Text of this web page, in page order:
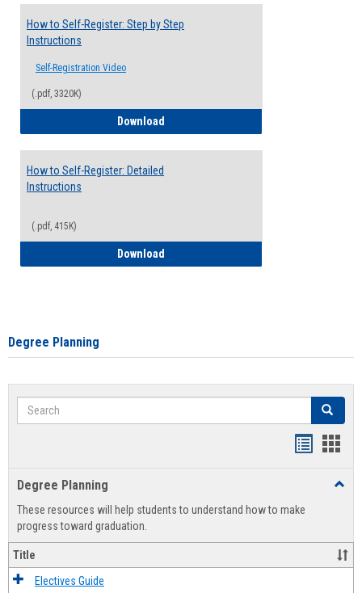
How to Self-Register: Step by Step
Instructions
Self-Registration Video
(.pdf, 3320K)
Download
How to Self-Register: Detailed
Instructions
(.pdf, 415K)
Download
Degree Planning
Search Search
view
Degree Planning
These resources will help students to understand how to make
progress toward graduation.
Title
Electives Guide